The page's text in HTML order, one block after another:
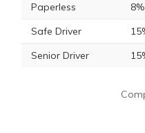
Paperless
8%
Safe Driver
Senior Driver